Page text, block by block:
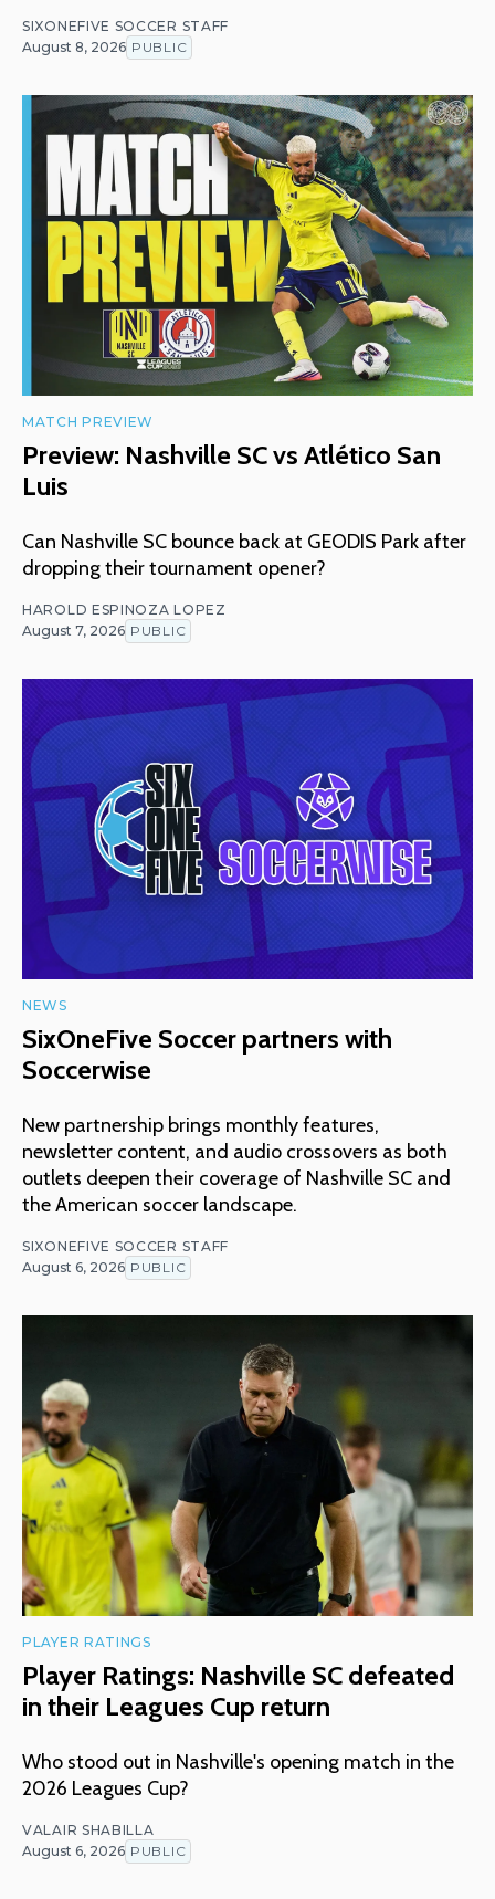
SIXONEFIVE SOCCER STAFF
August 8, 2026 PUBLIC
MATCH PREVIEW
Preview: Nashville SC vs Atlético San
Luis
Can Nashville SC bounce back at GEODIS Park after
dropping their tournament opener?
HAROLD ESPINOZA LOPEZ
August 7, 2026 PUBLIC
NEWS
SixOneFive Soccer partners with
Soccerwise
New partnership brings monthly features,
newsletter content, and audio crossovers as both
outlets deepen their coverage of Nashville SC and
the American soccer landscape.
SIXONEFIVE SOCCER STAFF
August 6, 2026 PUBLIC
PLAYER RATINGS
Player Ratings: Nashville SC defeated
in their Leagues Cup return
Who stood out in Nashville's opening match in the
2026 Leagues Cup?
VALAIR SHABILLA
August 6, 2026 PUBLIC